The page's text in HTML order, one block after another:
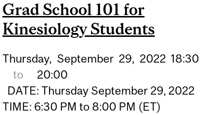
Grad School 101 for
Kinesiology Students
Thursday, September 29, 2022 18:30
to
20:00
DATE: Thursday September 29, 2022
TIME: 6:30 PM to 8:00 PM (ET)